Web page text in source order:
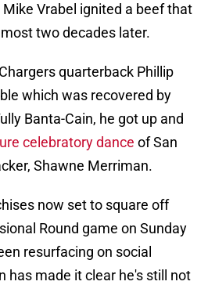
Mike Vrabel ignited a beef that
two decades later.
quarterback Phillip
which was recovered by
Banta-Cain, he got up and
celebratory dance of San
Shawne Merriman.
now set to square off
Round game on Sunday
resurfacing on social
has made it clear he's still not